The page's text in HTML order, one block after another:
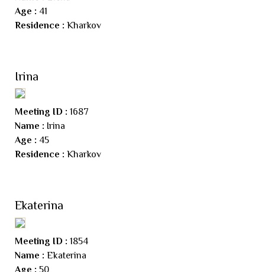
Age : 41
Residence : Kharkov
Irina
Meeting ID : 1687
Name : Irina
Age : 45
Residence : Kharkov
Ekaterina
Meeting ID : 1854
Name : Ekaterina
Age : 50